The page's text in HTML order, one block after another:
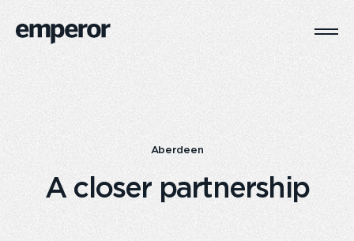
Aberdeen
A closer partnership